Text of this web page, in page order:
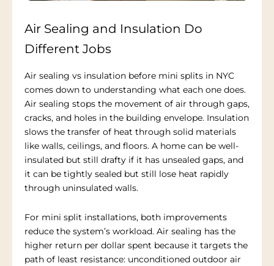
Air Sealing and Insulation Do
Different Jobs
Air sealing vs insulation before mini splits in NYC
comes down to understanding what each one does.
Air sealing stops the movement of air through gaps,
cracks, and holes in the building envelope. Insulation
slows the transfer of heat through solid materials
like walls, ceilings, and floors. A home can be well-
insulated but still drafty if it has unsealed gaps, and
it can be tightly sealed but still lose heat rapidly
through uninsulated walls.
For mini split installations, both improvements
reduce the system’s workload. Air sealing has the
higher return per dollar spent because it targets the
path of least resistance: unconditioned outdoor air